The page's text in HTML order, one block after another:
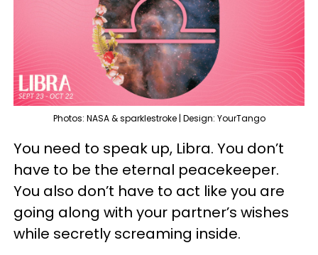
Photos: NASA & sparklestroke | Design: YourTango
You need to speak up, Libra. You don’t
have to be the eternal peacekeeper.
You also don’t have to act like you are
going along with your partner’s wishes
while secretly screaming inside.